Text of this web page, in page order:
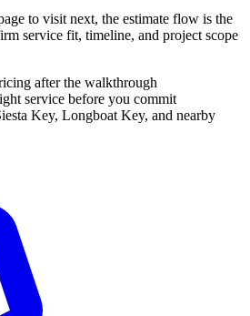
to visit next, the estimate flow is the
service fit, timeline, and project scope
after the walkthrough
service before you commit
Key, Longboat Key, and nearby